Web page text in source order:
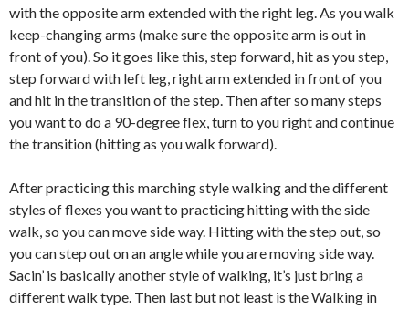
with the opposite arm extended with the right leg. As you walk
keep-changing arms (make sure the opposite arm is out in
front of you). So it goes like this, step forward, hit as you step,
step forward with left leg, right arm extended in front of you
and hit in the transition of the step. Then after so many steps
you want to do a 90-degree flex, turn to you right and continue
the transition (hitting as you walk forward).
After practicing this marching style walking and the different
styles of flexes you want to practicing hitting with the side
walk, so you can move side way. Hitting with the step out, so
you can step out on an angle while you are moving side way.
Sacin’ is basically another style of walking, it’s just bring a
different walk type. Then last but not least is the Walking in